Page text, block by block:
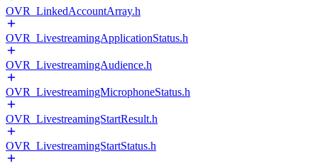
OVR_LinkedAccountArray.h
OVR_LivestreamingApplicationStatus.h
OVR_LivestreamingAudience.h
OVR_LivestreamingMicrophoneStatus.h
OVR_LivestreamingStartResult.h
OVR_LivestreamingStartStatus.h